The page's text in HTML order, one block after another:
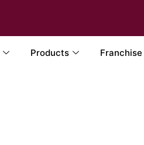
Products Franchise